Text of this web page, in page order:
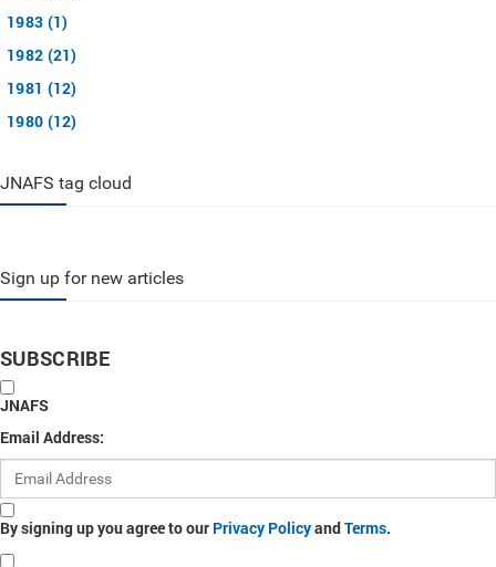
1983 (1)
1982 (21)
1981 (12)
1980 (12)
JNAFS tag cloud
Sign up for new articles
SUBSCRIBE
JNAFS
Email Address:
By signing up you agree to our Privacy PolicyandTerms.